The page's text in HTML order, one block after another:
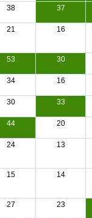
38 37
21 16
53 30
34 16
30 33
44 20
24 13
15 14
27 23